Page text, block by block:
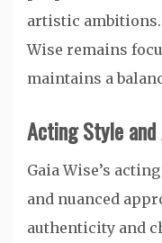
artistic
Wise remains
maintains a
Acting Style
Gaia Wise’s
and nuanced
authenticity and